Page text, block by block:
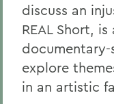
discuss an
REAL Short,
explore
in an artistic